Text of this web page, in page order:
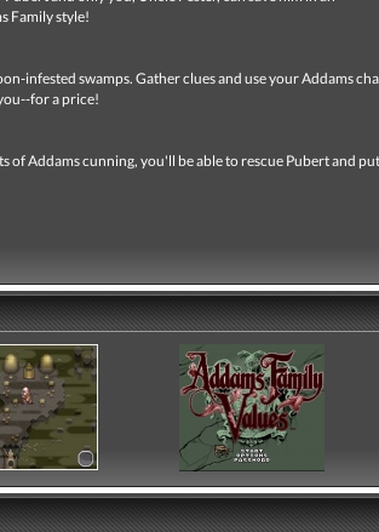
Family style!
infested swamps. Gather clues and use your Addams
for a price!
of Addams cunning, you'll be able to rescue Pubert and put